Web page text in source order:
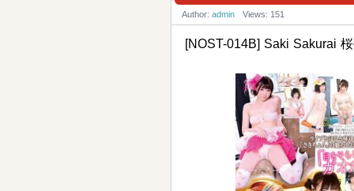
Author: admin Views: 151
[NOST-014B] Saki Sakurai